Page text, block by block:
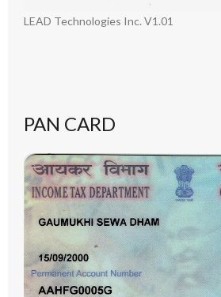
LEAD Technologies Inc. V1.01
PAN CARD